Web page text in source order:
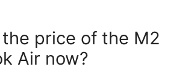
price of the M2
Air now?